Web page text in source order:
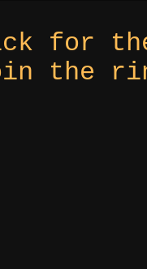
for
the